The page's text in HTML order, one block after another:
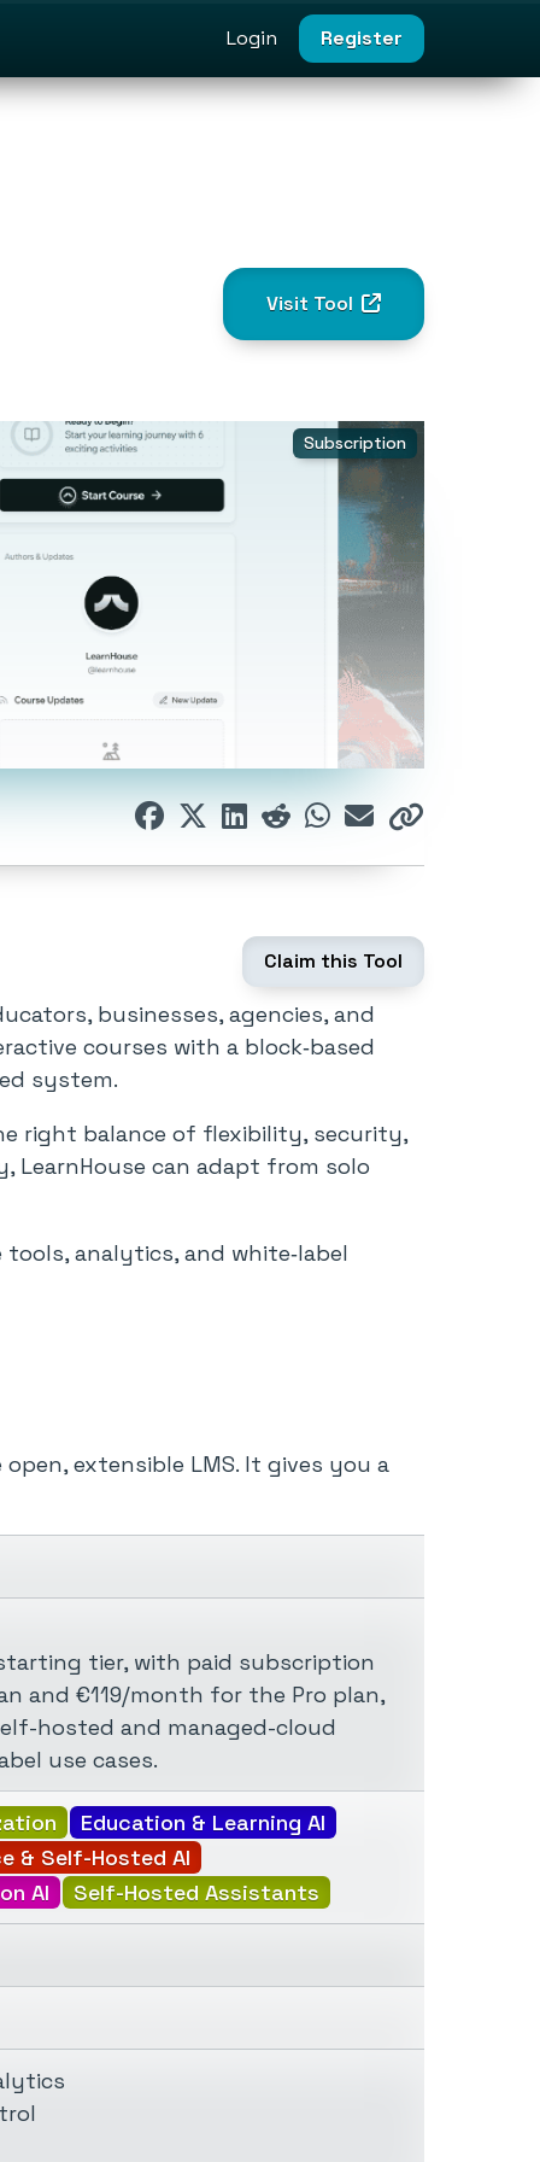
Login Register
Visit Tool
Subscription
Claim this Tool
businesses, agencies, and
courses with a block‑based
system.
right balance of flexibility, security,
LearnHouse can adapt from solo
analytics, and white‑label
extensible LMS. It gives you a
tier, with paid subscription
and €119/month for the Pro plan,
hosted and managed-cloud
use cases.
Education & Learning AI
& Self-Hosted AI
AI Self-Hosted Assistants